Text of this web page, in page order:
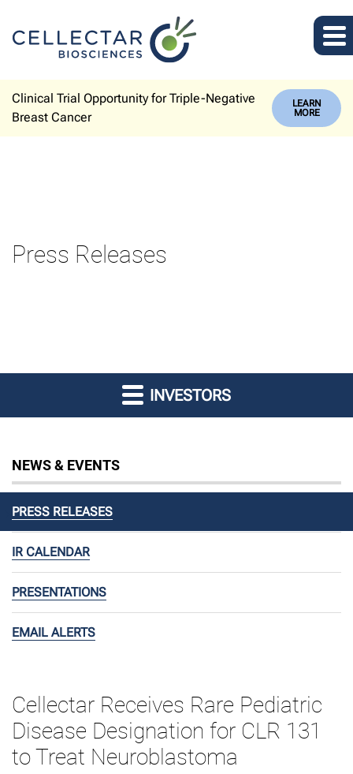
Clinical Trial Opportunity for Triple-Negative
Breast Cancer
LEARN
MORE
Press Releases
INVESTORS
NEWS & EVENTS
PRESS RELEASES
IR CALENDAR
PRESENTATIONS
EMAIL ALERTS
Cellectar Receives Rare Pediatric
Disease Designation for CLR 131
to Treat Neuroblastoma